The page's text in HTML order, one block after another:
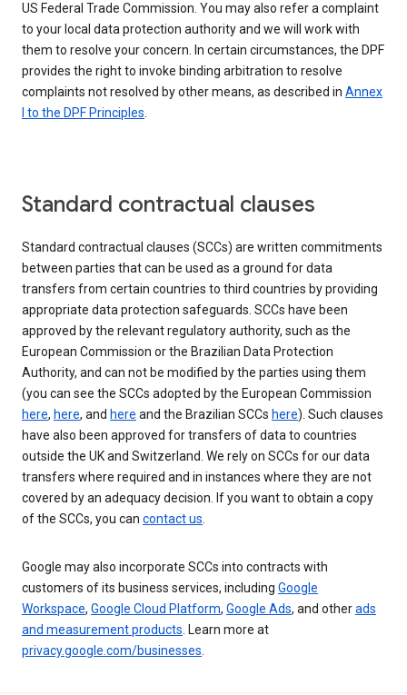
US Federal Trade Commission. You may also refer a complaint
to your local data protection authority and we will work with
them to resolve your concern. In certain circumstances, the DPF
provides the right to invoke binding arbitration to resolve
complaints not resolved by other means, as described in Annex
I to the DPF Principles.
Standard contractual clauses
Standard contractual clauses (SCCs) are written commitments
between parties that can be used as a ground for data
transfers from certain countries to third countries by providing
appropriate data protection safeguards. SCCs have been
approved by the relevant regulatory authority, such as the
European Commission or the Brazilian Data Protection
Authority, and can not be modified by the parties using them
(you can see the SCCs adopted by the European Commission
here, here, and here and the Brazilian SCCs here). Such clauses
have also been approved for transfers of data to countries
outside the UK and Switzerland. We rely on SCCs for our data
transfers where required and in instances where they are not
covered by an adequacy decision. If you want to obtain a copy
of the SCCs, you can contact us.
Google may also incorporate SCCs into contracts with
customers of its business services, including Google
Workspace, Google Cloud Platform, Google Ads, and otherads
and measurement products. Learn more at
privacy.google.com/businesses.